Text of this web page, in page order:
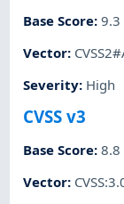
Base Score:9.3
Vector:
Severity: High
CVSS v3
Base Score:8.8
Vector: